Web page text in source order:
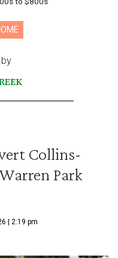
Collins-
Park
| 2:19 pm